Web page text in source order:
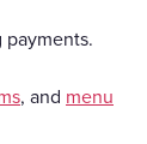
, and menu